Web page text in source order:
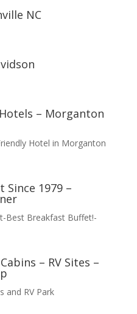
NC
– Morganton
Since 1979 –
– RV Sites –